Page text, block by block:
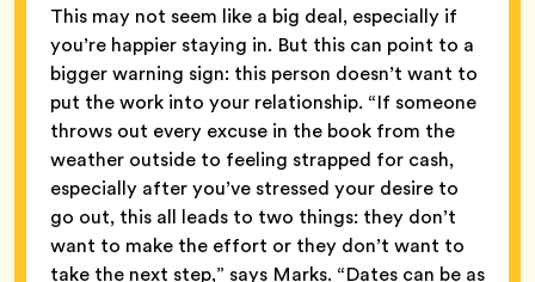
This may not seem like a big deal, especially if
you’re happier staying in. But this can point to a
bigger warning sign: this person doesn’t want to
put the work into your relationship. “If someone
throws out every excuse in the book from the
weather outside to feeling strapped for cash,
especially after you’ve stressed your desire to
go out, this all leads to two things: they don’t
want to make the effort or they don’t want to
take the next step,” says Marks. “Dates can be as